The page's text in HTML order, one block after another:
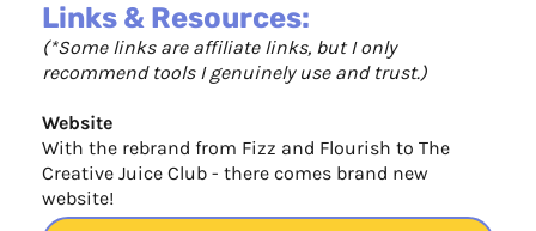
Links & Resources:
(*Some links are affiliate links, but I only
recommend tools I genuinely use and trust.)
Website
With the rebrand from Fizz and Flourish to The
Creative Juice Club - there comes brand new
website!